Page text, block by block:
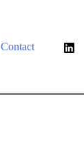
Contact